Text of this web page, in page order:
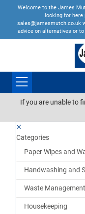
Welcome to the James
looking for here
sales@jamesmutch.co.uk
advice on alternatives or
If you are unable to
Categories
Paper Wipes and
Handwashing and
Waste Management
Housekeeping